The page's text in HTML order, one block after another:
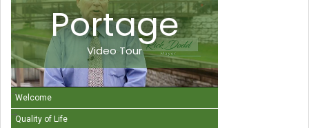
Portage
Video Tour
Welcome
Quality of Life